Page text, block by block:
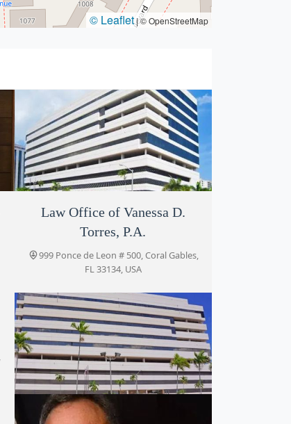
© Leaflet|© OpenStreetMap
Araly Herrera
999 Ponce de Leon penthouse 1135,
Coral Gables, FL 33134, USA
Law Office of Vanessa D.
Torres, P.A.
999 Ponce de Leon # 500, Coral Gables,
FL 33134, USA
Legacy Counsel